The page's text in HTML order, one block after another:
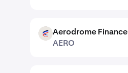
AERO
Aerodrome Finance
AERO